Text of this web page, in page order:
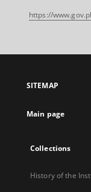
https://
SITEMAP
Main page
Collections
History of the